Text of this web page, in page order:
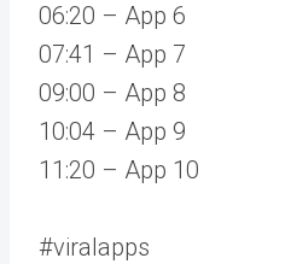
06:20 – App 6
07:41 – App 7
09:00 – App 8
10:04 – App 9
11:20 – App 10
#viralapps